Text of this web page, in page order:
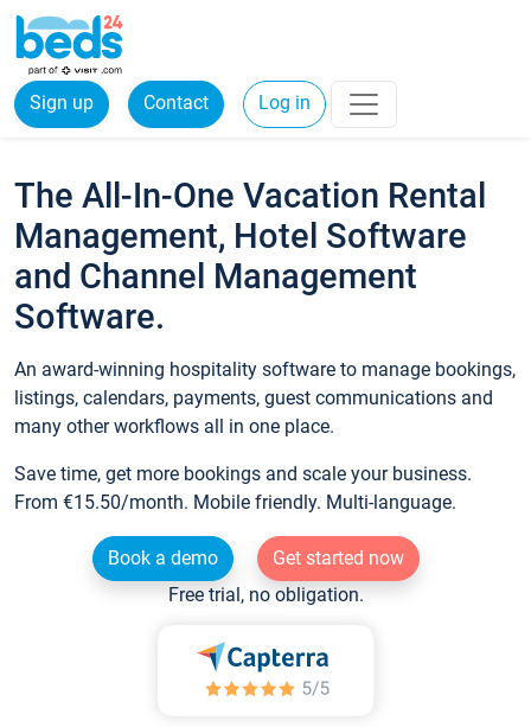
Sign up Contact Log in
The All-In-One Vacation Rental
Management, Hotel Software
and Channel Management
Software.
An award-winning hospitality software to manage bookings,
listings, calendars, payments, guest communications and
many other workflows all in one place.
Save time, get more bookings and scale your business.
From €15.50/month. Mobile friendly. Multi-language.
Book a demo
Get started now
Free trial, no obligation.